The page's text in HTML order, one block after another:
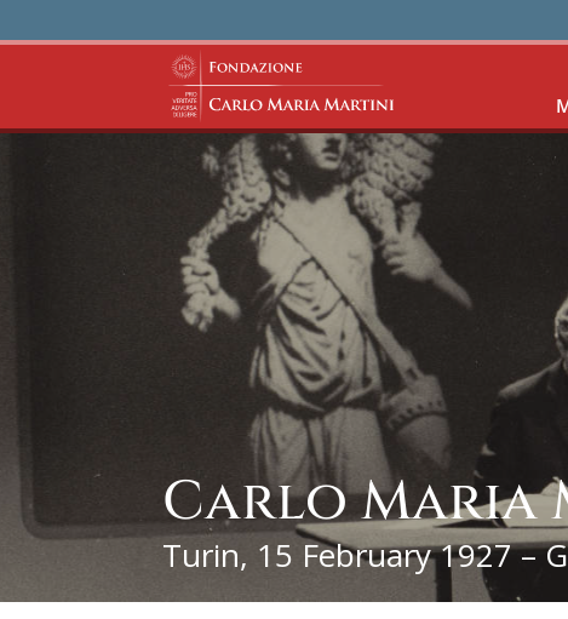
Carlo Maria
Turin, 15 February 1927 –